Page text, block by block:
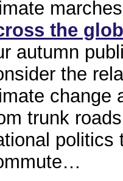
the
autumn
the
change
trunk
politics